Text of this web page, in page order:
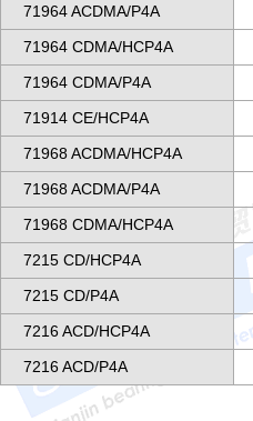
71964 ACDMA/P4A
71964 CDMA/HCP4A
71964 CDMA/P4A
71914 CE/HCP4A
71968 ACDMA/HCP4A
71968 ACDMA/P4A
71968 CDMA/HCP4A
7215 CD/HCP4A
7215 CD/P4A
7216 ACD/HCP4A
7216 ACD/P4A